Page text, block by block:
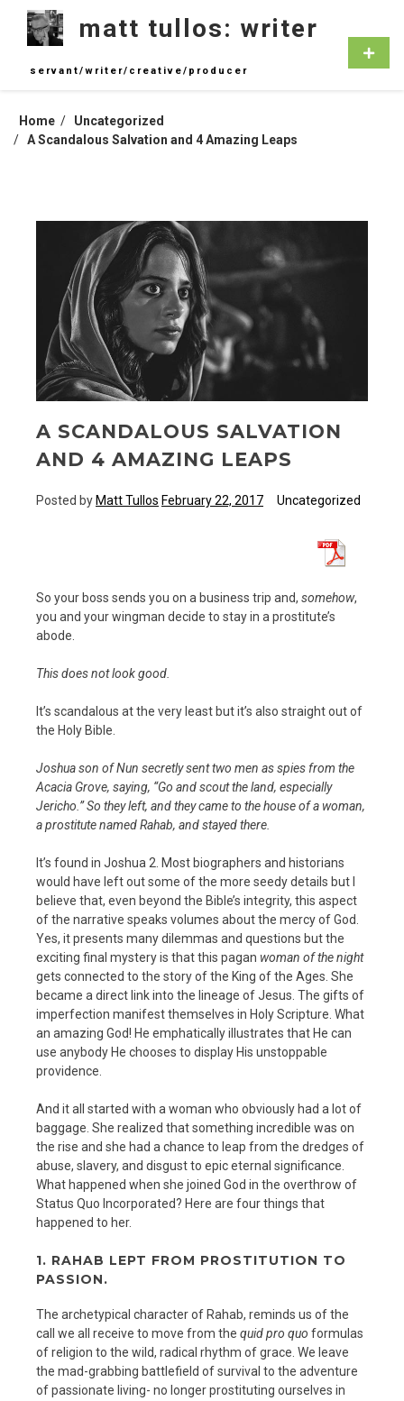
content
matt tullos: writer
servant/writer/creative/producer
Home
Uncategorized
A Scandalous Salvation and 4 Amazing Leaps
A SCANDALOUS SALVATION
AND 4 AMAZING LEAPS
Posted byMatt Tullos February 22, 2017 Uncategorized
So your boss sends you on a business trip and, somehow,
you and your wingman decide to stay in a prostitute’s
abode.
This does not look good.
It’s scandalous at the very least but it’s also straight out of
the Holy Bible.
Joshua son of Nun secretly sent two men as spies from the
Acacia Grove, saying, “Go and scout the land, especially
Jericho.” So they left, and they came to the house of a woman,
a prostitute named Rahab, and stayed there.
It’s found in Joshua 2. Most biographers and historians
would have left out some of the more seedy details but I
believe that, even beyond the Bible’s integrity, this aspect
of the narrative speaks volumes about the mercy of God.
Yes, it presents many dilemmas and questions but the
exciting final mystery is that this pagan woman of the night
gets connected to the story of the King of the Ages. She
became a direct link into the lineage of Jesus. The gifts of
imperfection manifest themselves in Holy Scripture. What
an amazing God! He emphatically illustrates that He can
use anybody He chooses to display His unstoppable
providence.
And it all started with a woman who obviously had a lot of
baggage. She realized that something incredible was on
the rise and she had a chance to leap from the dredges of
abuse, slavery, and disgust to epic eternal significance.
What happened when she joined God in the overthrow of
Status Quo Incorporated? Here are four things that
happened to her.
1. RAHAB LEPT FROM PROSTITUTION TO
PASSION.
The archetypical character of Rahab, reminds us of the
call we all receive to move from the quid pro quo formulas
of religion to the wild, radical rhythm of grace. We leave
the mad-grabbing battlefield of survival to the adventure
of passionate living- no longer prostituting ourselves in